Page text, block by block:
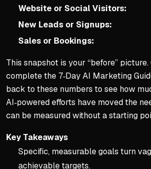
Website or Social Visitors:
New Leads or Signups:
Sales or Bookings:
This snapshot is your “before” picture.
complete the 7‑Day AI Marketing
back to these numbers to see how
AI‑powered efforts have moved the
can be measured without a starting
Key Takeaways
Specific, measurable goals turn
achievable targets.